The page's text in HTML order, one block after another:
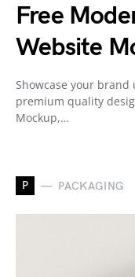
Free
Website
Showcase your
premium quality
Mockup,…
P PACKAGING